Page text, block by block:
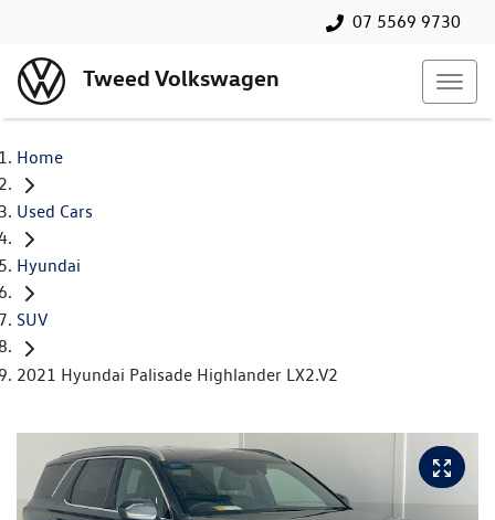
07 5569 9730
Tweed Volkswagen
Home
Used Cars
Hyundai
SUV
2021 Hyundai Palisade Highlander LX2.V2